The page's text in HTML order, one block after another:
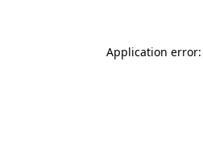
Application